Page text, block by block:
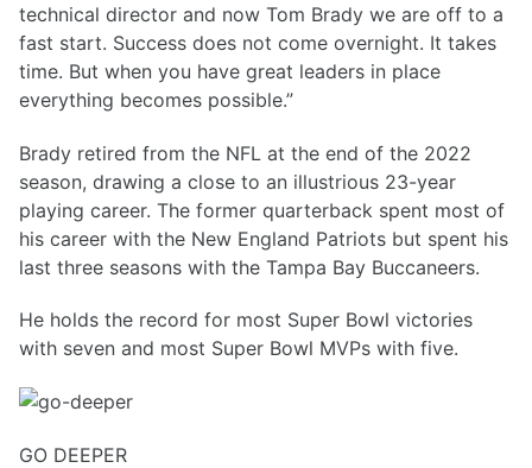
technical director and now Tom Brady we are off to a
fast start. Success does not come overnight. It takes
time. But when you have great leaders in place
everything becomes possible.”
Brady retired from the NFL at the end of the 2022
season, drawing a close to an illustrious 23-year
playing career. The former quarterback spent most of
his career with the New England Patriots but spent his
last three seasons with the Tampa Bay Buccaneers.
He holds the record for most Super Bowl victories
with seven and most Super Bowl MVPs with five.
GO DEEPER